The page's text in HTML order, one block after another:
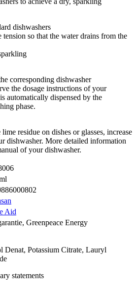
dishwashers
tension so that the water drains from the
corresponding dishwasher
the dosage instructions of your
automatically dispensed by the
phase.
residue on dishes or glasses, increase
dishwasher. More detailed information
of your dishwasher.
Aid
Greenpeace Energy
Potassium Citrate, Lauryl
statements